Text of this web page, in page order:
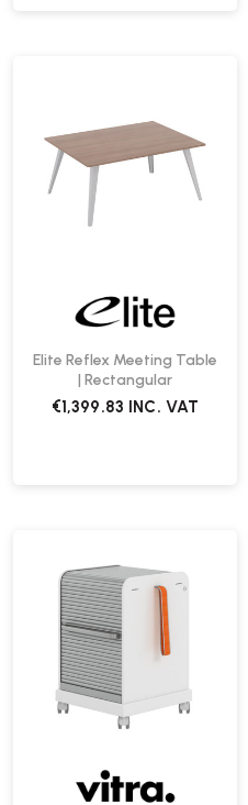
Elite Reflex Meeting Table
| Rectangular
€1,399.83 INC. VAT